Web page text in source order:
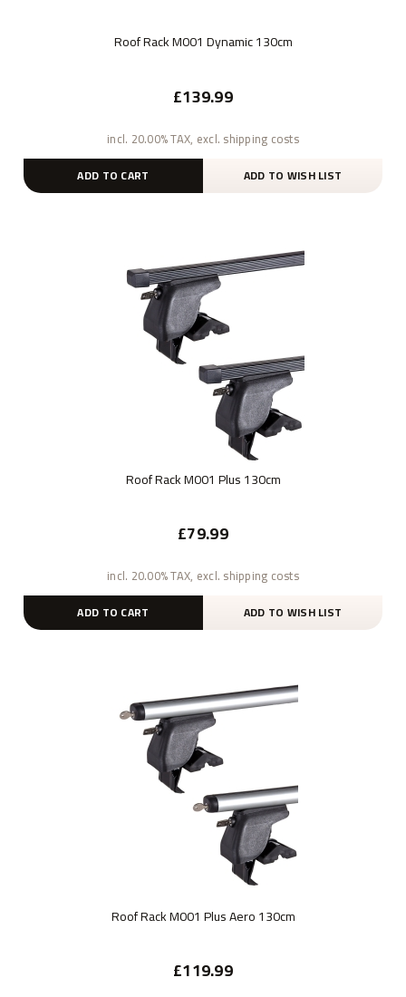
Roof Rack M001 Dynamic 130cm
£139.99
incl. 20.00% TAX, excl. shipping costs
ADD TO CART ADD TO WISH LIST
Roof Rack M001 Plus 130cm
£79.99
incl. 20.00% TAX, excl. shipping costs
ADD TO CART ADD TO WISH LIST
Roof Rack M001 Plus Aero 130cm
£119.99